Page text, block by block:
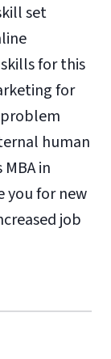
set
for this
for
human
in
you for new
job